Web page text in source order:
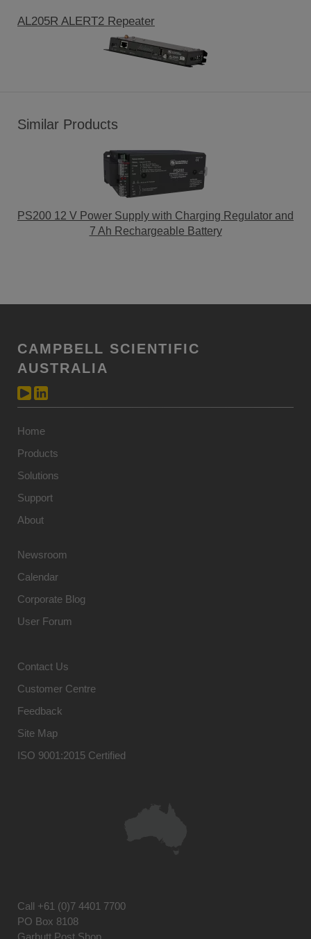
AL205R ALERT2 Repeater
Similar Products
PS200 12 V Power Supply with Charging Regulator and
7 Ah Rechargeable Battery
CAMPBELL SCIENTIFIC
AUSTRALIA
Home
Products
Solutions
Support
About
Newsroom
Calendar
Corporate Blog
User Forum
Contact Us
Customer Centre
Feedback
Site Map
ISO 9001:2015 Certified
Call +61 (0)7 4401 7700
PO Box 8108
Garbutt Post Shop